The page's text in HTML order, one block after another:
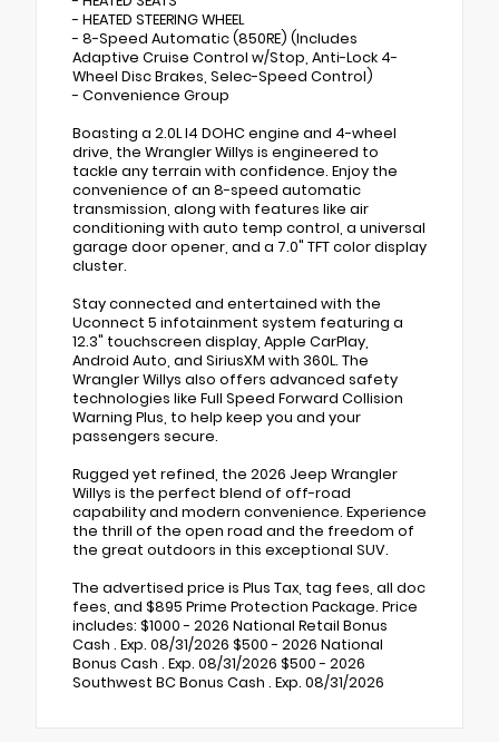
- HEATED STEERING WHEEL
- 8-Speed Automatic (850RE) (Includes
Adaptive Cruise Control w/Stop, Anti-Lock 4-
Wheel Disc Brakes, Selec-Speed Control)
- Convenience Group
Boasting a 2.0L I4 DOHC engine and 4-wheel
drive, the Wrangler Willys is engineered to
tackle any terrain with confidence. Enjoy the
convenience of an 8-speed automatic
transmission, along with features like air
conditioning with auto temp control, a universal
garage door opener, and a 7.0" TFT color display
cluster.
Stay connected and entertained with the
Uconnect 5 infotainment system featuring a
12.3" touchscreen display, Apple CarPlay,
Android Auto, and SiriusXM with 360L. The
Wrangler Willys also offers advanced safety
technologies like Full Speed Forward Collision
Warning Plus, to help keep you and your
passengers secure.
Rugged yet refined, the 2026 Jeep Wrangler
Willys is the perfect blend of off-road
capability and modern convenience. Experience
the thrill of the open road and the freedom of
the great outdoors in this exceptional SUV.
The advertised price is Plus Tax, tag fees, all doc
fees, and $895 Prime Protection Package. Price
includes: $1000 - 2026 National Retail Bonus
Cash . Exp. 08/31/2026 $500 - 2026 National
Bonus Cash . Exp. 08/31/2026 $500 - 2026
Southwest BC Bonus Cash . Exp. 08/31/2026